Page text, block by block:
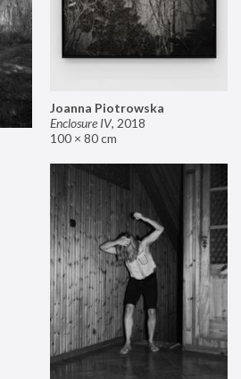
Joanna Piotrowska
Enclosure IV, 2018
100 × 80 cm